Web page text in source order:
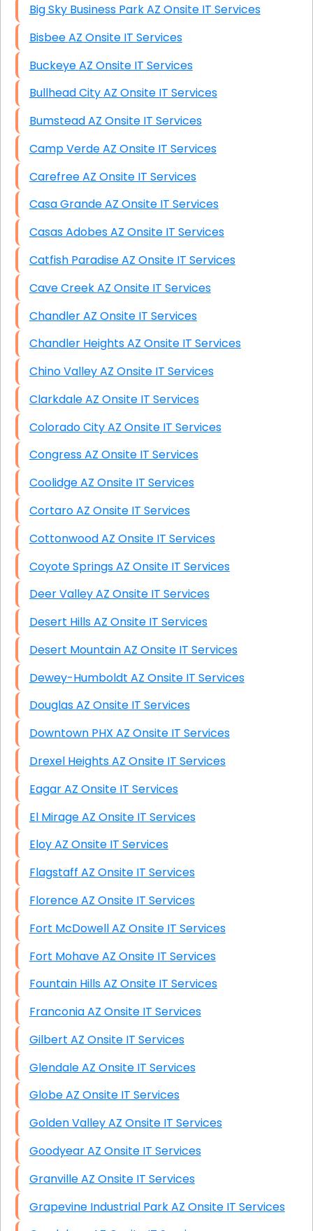
Big Sky Business Park AZ Onsite IT Services
Bisbee AZ Onsite IT Services
Buckeye AZ Onsite IT Services
Bullhead City AZ Onsite IT Services
Bumstead AZ Onsite IT Services
Camp Verde AZ Onsite IT Services
Carefree AZ Onsite IT Services
Casa Grande AZ Onsite IT Services
Casas Adobes AZ Onsite IT Services
Catfish Paradise AZ Onsite IT Services
Cave Creek AZ Onsite IT Services
Chandler AZ Onsite IT Services
Chandler Heights AZ Onsite IT Services
Chino Valley AZ Onsite IT Services
Clarkdale AZ Onsite IT Services
Colorado City AZ Onsite IT Services
Congress AZ Onsite IT Services
Coolidge AZ Onsite IT Services
Cortaro AZ Onsite IT Services
Cottonwood AZ Onsite IT Services
Coyote Springs AZ Onsite IT Services
Deer Valley AZ Onsite IT Services
Desert Hills AZ Onsite IT Services
Desert Mountain AZ Onsite IT Services
Dewey-Humboldt AZ Onsite IT Services
Douglas AZ Onsite IT Services
Downtown PHX AZ Onsite IT Services
Drexel Heights AZ Onsite IT Services
Eagar AZ Onsite IT Services
El Mirage AZ Onsite IT Services
Eloy AZ Onsite IT Services
Flagstaff AZ Onsite IT Services
Florence AZ Onsite IT Services
Fort McDowell AZ Onsite IT Services
Fort Mohave AZ Onsite IT Services
Fountain Hills AZ Onsite IT Services
Franconia AZ Onsite IT Services
Gilbert AZ Onsite IT Services
Glendale AZ Onsite IT Services
Globe AZ Onsite IT Services
Golden Valley AZ Onsite IT Services
Goodyear AZ Onsite IT Services
Granville AZ Onsite IT Services
Grapevine Industrial Park AZ Onsite IT Services